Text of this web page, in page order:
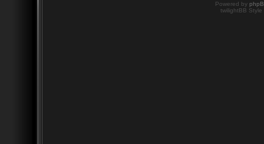
Powered by
twilightBB